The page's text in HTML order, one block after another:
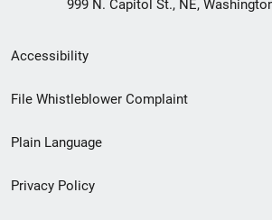
999 N. Capitol St., NE,
Secondary
Footer
menu
Accessibility
File Whistleblower Complaint
Plain Language
Privacy Policy